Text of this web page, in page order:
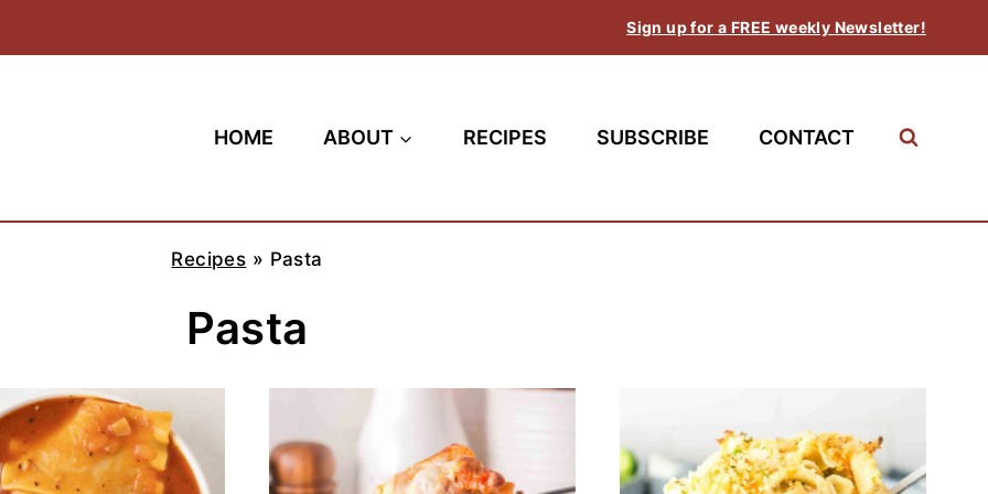
Sign up for a FREE weekly Newsletter!
HOME ABOUT RECIPES SUBSCRIBE CONTACT
Recipes » Pasta
Pasta